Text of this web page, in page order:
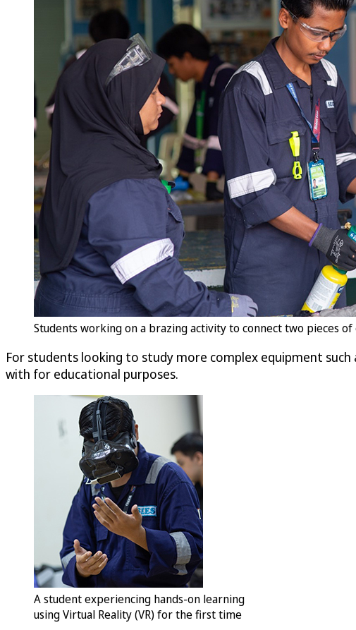
Students working on a brazing activity to connect two pieces
For students looking to study more complex equipment
with for educational purposes.
A student experiencing hands-on learning
using Virtual Reality (VR) for the first time